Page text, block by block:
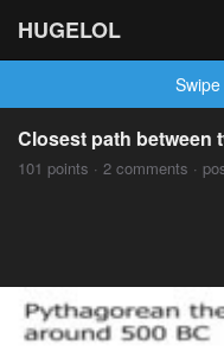
HUGELOL
Closest path between
101 points · 2 comments ·